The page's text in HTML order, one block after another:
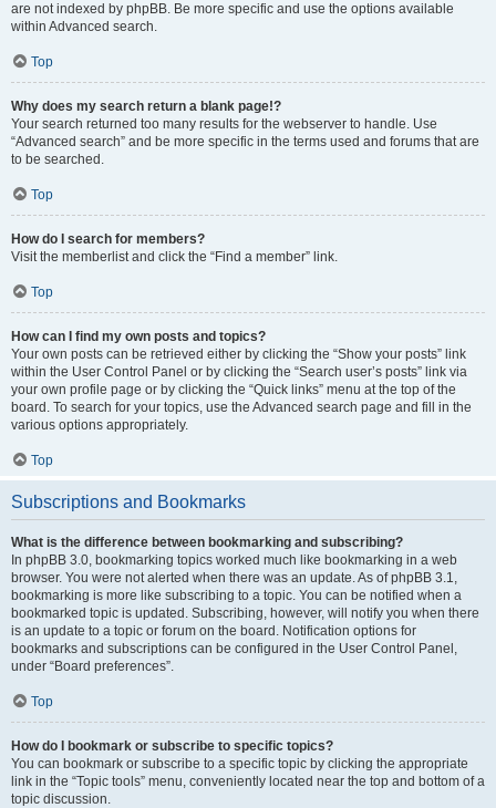
are not indexed by phpBB. Be more specific and use the options available
within Advanced search.
Top
Why does my search return a blank page!?
Your search returned too many results for the webserver to handle. Use
“Advanced search” and be more specific in the terms used and forums that are
to be searched.
Top
How do I search for members?
Visit the memberlist and click the “Find a member” link.
Top
How can I find my own posts and topics?
Your own posts can be retrieved either by clicking the “Show your posts” link
within the User Control Panel or by clicking the “Search user’s posts” link via
your own profile page or by clicking the “Quick links” menu at the top of the
board. To search for your topics, use the Advanced search page and fill in the
various options appropriately.
Top
Subscriptions and Bookmarks
What is the difference between bookmarking and subscribing?
In phpBB 3.0, bookmarking topics worked much like bookmarking in a web
browser. You were not alerted when there was an update. As of phpBB 3.1,
bookmarking is more like subscribing to a topic. You can be notified when a
bookmarked topic is updated. Subscribing, however, will notify you when there
is an update to a topic or forum on the board. Notification options for
bookmarks and subscriptions can be configured in the User Control Panel,
under “Board preferences”.
Top
How do I bookmark or subscribe to specific topics?
You can bookmark or subscribe to a specific topic by clicking the appropriate
link in the “Topic tools” menu, conveniently located near the top and bottom of a
topic discussion.